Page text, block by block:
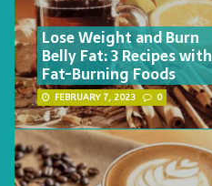
Lose Weight and Burn
Belly Fat: 3 Recipes with
Fat-Burning Foods
FEBRUARY 7, 2023 0